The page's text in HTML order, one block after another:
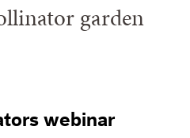
garden
webinar